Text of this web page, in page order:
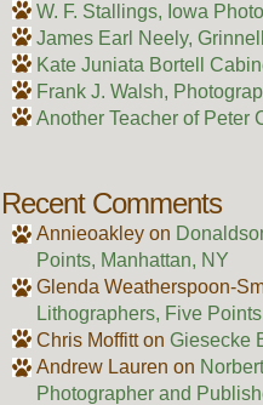
W. F. Stallings, Iowa
James Earl Neely,
Kate Juniata Bortell
Frank J. Walsh,
Another Teacher of Peter
Recent Comments
Annieoakleyon
Points, Manhattan, NY
Glenda Weatherspoon-
Lithographers, Five
Chris Moffitton Giesecke
Andrew Lauren on
Photographer and